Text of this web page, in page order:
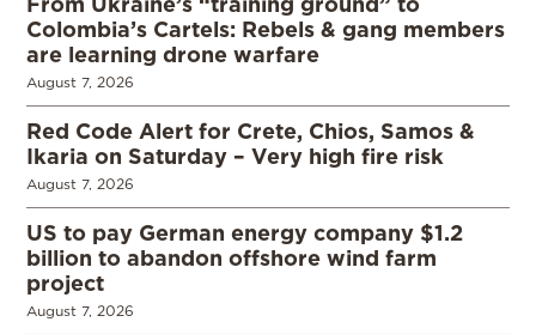
Colombia’s Cartels: Rebels & gang members
are learning drone warfare
August 7, 2026
Red Code Alert for Crete, Chios, Samos &
Ikaria on Saturday – Very high fire risk
August 7, 2026
US to pay German energy company $1.2
billion to abandon offshore wind farm
project
August 7, 2026